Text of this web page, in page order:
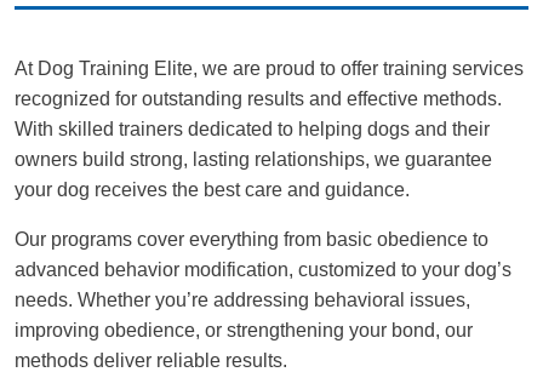
At Dog Training Elite, we are proud to offer training services
recognized for outstanding results and effective methods.
With skilled trainers dedicated to helping dogs and their
owners build strong, lasting relationships, we guarantee
your dog receives the best care and guidance.
Our programs cover everything from basic obedience to
advanced behavior modification, customized to your dog’s
needs. Whether you’re addressing behavioral issues,
improving obedience, or strengthening your bond, our
methods deliver reliable results.